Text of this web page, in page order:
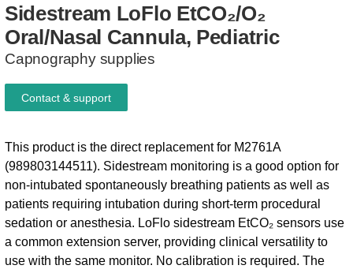
Sidestream LoFlo EtCO₂/O₂
Oral/Nasal Cannula, Pediatric
Capnography supplies
This product is the direct replacement for M2761A
(989803144511). Sidestream monitoring is a good option for
non-intubated spontaneously breathing patients as well as
patients requiring intubation during short-term procedural
sedation or anesthesia. LoFlo sidestream EtCO₂ sensors use
a common extension server, providing clinical versatility to
use with the same monitor. No calibration is required. The
Contact & support